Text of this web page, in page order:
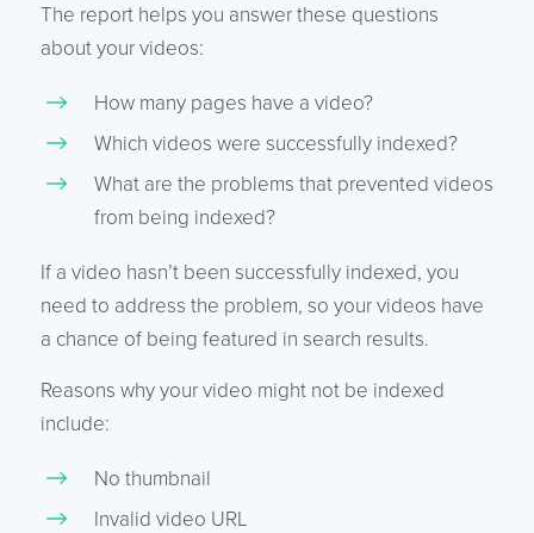
The report helps you answer these questions
about your videos:
How many pages have a video?
Which videos were successfully indexed?
What are the problems that prevented videos
from being indexed?
If a video hasn’t been successfully indexed, you
need to address the problem, so your videos have
a chance of being featured in search results.
Reasons why your video might not be indexed
include:
No thumbnail
Invalid video URL